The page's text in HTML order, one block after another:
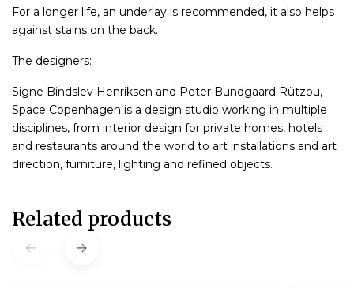
For a longer life, an underlay is recommended, it also helps
against stains on the back.
The designers:
Signe Bindslev Henriksen and Peter Bundgaard Rützou,
Space Copenhagen is a design studio working in multiple
disciplines, from interior design for private homes, hotels
and restaurants around the world to art installations and art
direction, furniture, lighting and refined objects.
Related products